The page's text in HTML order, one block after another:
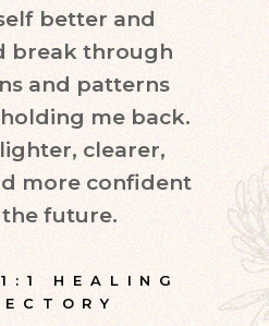
better and
break through
and patterns
me back.
clearer,
more confident
future.
1:1 HEALING